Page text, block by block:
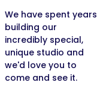
We have spent years
building our
incredibly special,
unique studio and
we'd love you to
come and see it.